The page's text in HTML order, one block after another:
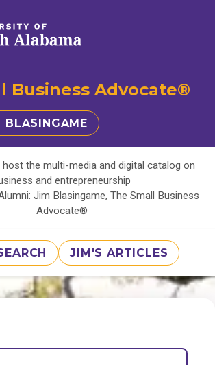
Business Advocate®
the multi-media and digital catalog on
and entrepreneurship
Jim Blasingame, The Small Business
Advocate®
JIM'S ARTICLES